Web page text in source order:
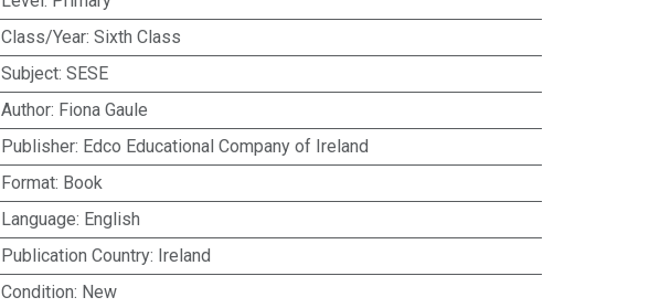
Class/Year: Sixth Class
Subject: SESE
Author: Fiona Gaule
Publisher: Edco Educational Company of Ireland
Format: Book
Language: English
Publication Country: Ireland
Condition: New